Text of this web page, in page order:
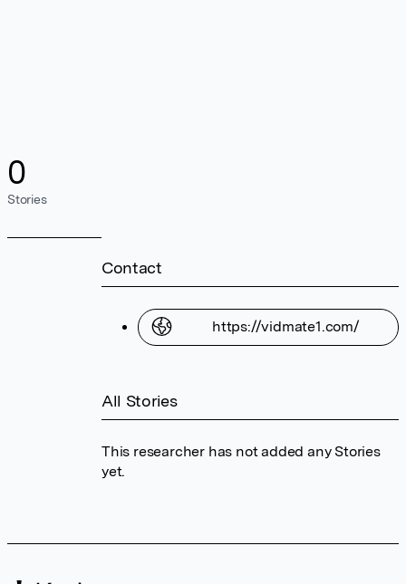
0
Stories
Contact
https://vidmate1.com/
All Stories
This researcher has not added any Stories
yet.